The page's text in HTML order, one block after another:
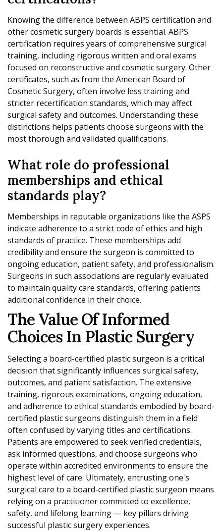
Knowing the difference between ABPS certification and
other cosmetic surgery boards is essential. ABPS
certification requires years of comprehensive surgical
training, including rigorous written and oral exams
focused on reconstructive and cosmetic surgery. Other
certificates, such as from the American Board of
Cosmetic Surgery, often involve less training and
stricter recertification standards, which may affect
surgical safety and outcomes. Understanding these
distinctions helps patients choose surgeons with the
most thorough and validated qualifications.
What role do professional
memberships and ethical
standards play?
Memberships in reputable organizations like the ASPS
indicate adherence to a strict code of ethics and high
standards of practice. These memberships add
credibility and ensure the surgeon is committed to
ongoing education, patient safety, and professionalism.
Surgeons in such associations are regularly evaluated
to maintain quality care standards, offering patients
additional confidence in their choice.
The Value Of Informed
Choices In Plastic Surgery
Selecting a board-certified plastic surgeon is a critical
decision that significantly influences surgical safety,
outcomes, and patient satisfaction. The extensive
training, rigorous examinations, ongoing education,
and adherence to ethical standards embodied by board-
certified plastic surgeons distinguish them in a field
often confused by varying titles and certifications.
Patients are empowered to seek verified credentials,
ask informed questions, and choose surgeons who
operate within accredited environments to ensure the
highest level of care. Ultimately, entrusting one's
surgical care to a board-certified plastic surgeon means
relying on a practitioner committed to excellence,
safety, and lifelong learning — key pillars driving
successful plastic surgery experiences.